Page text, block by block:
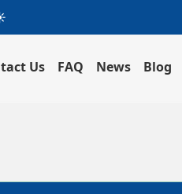
Us FAQ News Blog